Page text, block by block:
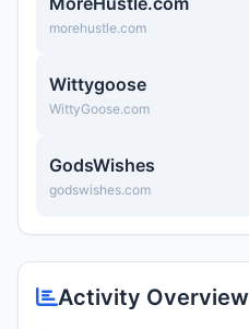
morehustle.com
Wittygoose
WittyGoose.com
GodsWishes
godswishes.com
Activity Overview